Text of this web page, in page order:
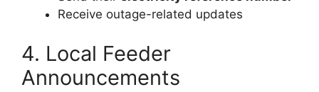
Receive outage-related updates
4. Local Feeder
Announcements